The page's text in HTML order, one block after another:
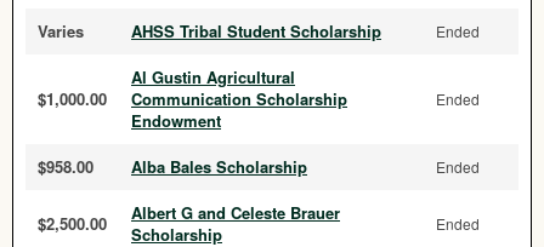
Varies AHSS Tribal Student Scholarship Ended
$1,000.00
Al Gustin Agricultural
Communication Scholarship
Endowment
Ended
$958.00 Alba Bales Scholarship Ended
$2,500.00
Albert G and Celeste Brauer
Scholarship
Ended